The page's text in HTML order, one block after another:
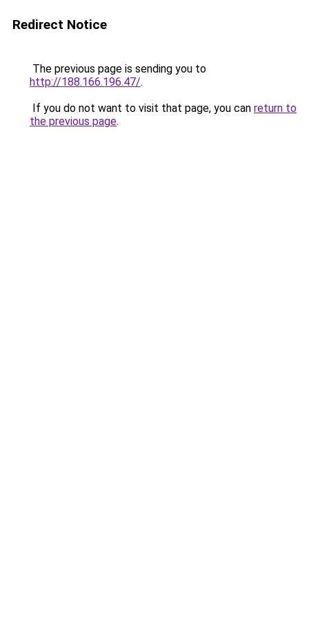
Redirect Notice
The previous page is sending you to
http://188.166.196.47/.
If you do not want to visit that page, you can return to
the previous page.